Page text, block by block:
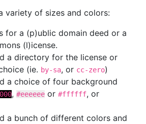
variety of sizes and colors:
for a (p)ublic domain deed or a
(l)icense.
a directory for the license or
(ie. by-sa, or cc-zero)
a choice of four background
, #eeeeee or #ffffff, or
a bunch of different colors and